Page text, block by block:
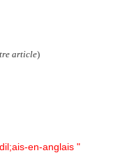
article)
en-anglais "